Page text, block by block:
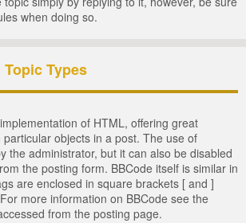
when doing so.
Types
of HTML, offering great
objects in a post. The use of
the administrator, but it can also be disabled
the posting form. BBCode itself is similar in
are enclosed in square brackets [ and ]
more information on BBCode see the
from the posting page.